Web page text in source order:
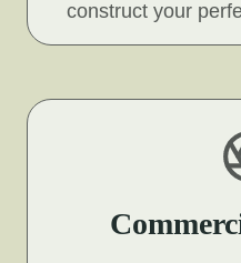
construct your